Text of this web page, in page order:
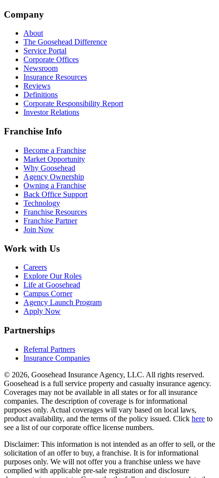
Company
About
The Goosehead Difference
Service Portal
Corporate Offices
Newsroom
Insurance Resources
Reviews
Definitions
Corporate Responsibility Report
Investor Relations
Franchise Info
Become a Franchise
Market Opportunity
Why Goosehead
Agency Ownership
Owning a Franchise
Back Office Support
Technology
Franchise Resources
Franchise Partner
Join Now
Work with Us
Careers
Explore Our Roles
Life at Goosehead
Campus Corner
Agency Launch Program
Apply Now
Partnerships
Referral Partners
Insurance Companies
© 2026, Goosehead Insurance Agency, LLC. All rights reserved.
Goosehead is a full service property and casualty insurance agency.
Coverages may not be available in all states or for all insurance
companies. The description of coverage is for informational
purposes only. Actual coverages will vary based on local laws,
product availability, and the terms of the policy issued. Click here to
see a list of our corporate office license numbers.
Disclaimer: This information is not intended as an offer to sell, or the
solicitation of an offer to buy, a franchise. It is for informational
purposes only. We will not offer you a franchise unless we have
complied with applicable pre-sale registration and disclosure